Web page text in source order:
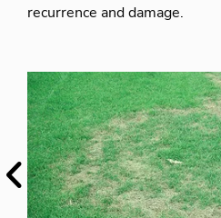
recurrence and damage.
Previous